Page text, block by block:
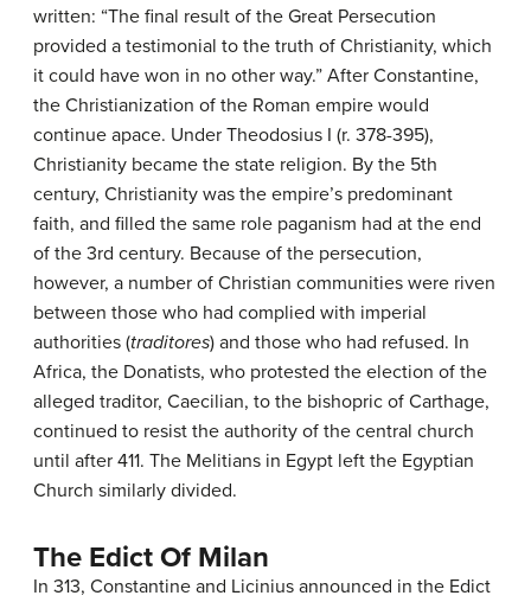
written: “The final result of the Great Persecution
provided a testimonial to the truth of Christianity, which
it could have won in no other way.” After Constantine,
the Christianization of the Roman empire would
continue apace. Under Theodosius I (r. 378-395),
Christianity became the state religion. By the 5th
century, Christianity was the empire’s predominant
faith, and filled the same role paganism had at the end
of the 3rd century. Because of the persecution,
however, a number of Christian communities were riven
between those who had complied with imperial
authorities (traditores) and those who had refused. In
Africa, the Donatists, who protested the election of the
alleged traditor, Caecilian, to the bishopric of Carthage,
continued to resist the authority of the central church
until after 411. The Melitians in Egypt left the Egyptian
Church similarly divided.
The Edict Of Milan
In 313, Constantine and Licinius announced in the Edict